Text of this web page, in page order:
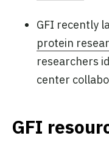
GFI recently
protein
researchers
center
GFI